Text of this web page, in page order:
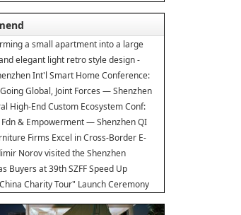
a small apartment into a large
elegant light retro style design -
of the new home
Int'l Smart Home Conference:
Hub!
Global, Joint Forces — Shenzhen
Match at SZFIA
High-End Custom Ecosystem Conf:
& Empowerment — Shenzhen QI
Inds' HQD
Firms Excel in Cross-Border E-
Amazon Furniture Salon
Norov visited the Shenzhen
Buyers at 39th SZFF Speed Up
Brands' Global Drive
Charity Tour" Launch Ceremony